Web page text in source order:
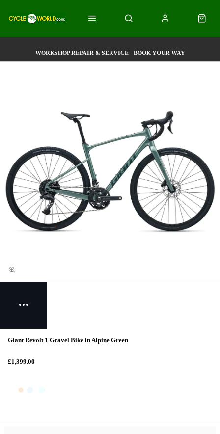
WORKSHOP REPAIR & SERVICE - BOOK YOUR WAY
Giant Revolt 1 Gravel Bike in Alpine Green
£1,399.00